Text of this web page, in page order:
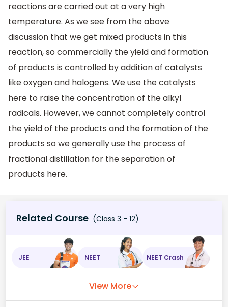
reactions are carried out at a very high
temperature. As we see from the above
discussion that we get mixed products in this
reaction, so commercially the yield and formation
of products is controlled by addition of catalysts
like oxygen and halogens. We use the catalysts
here to raise the concentration of the alkyl
radicals. However, we cannot completely control
the yield of the products and the formation of the
products so we generally use the process of
fractional distillation for the separation of
products here.
Related Course (Class 3 - 12)
JEE NEET NEET Crash
View More